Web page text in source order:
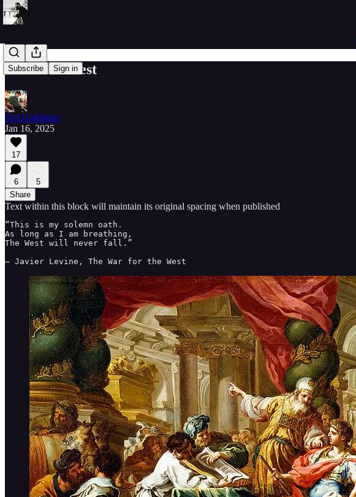
Subscribe Sign in
I am The West
Ted Goldstein
Jan 16, 2025
17
6
5
Share
Text within this block will maintain its original spacing when published
“This is my solemn oath.
As long as I am breathing,
The West will never fall.”
– Javier Levine, The War for the West